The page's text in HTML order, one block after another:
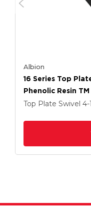
Albion
16 Series Top
Phenolic Resin
Top Plate Swivel 4-